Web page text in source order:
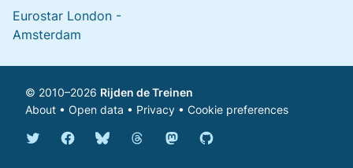
Eurostar London -
Amsterdam
© 2010–2026 Rijden de Treinen
About • Open data • Privacy • Cookie preferences